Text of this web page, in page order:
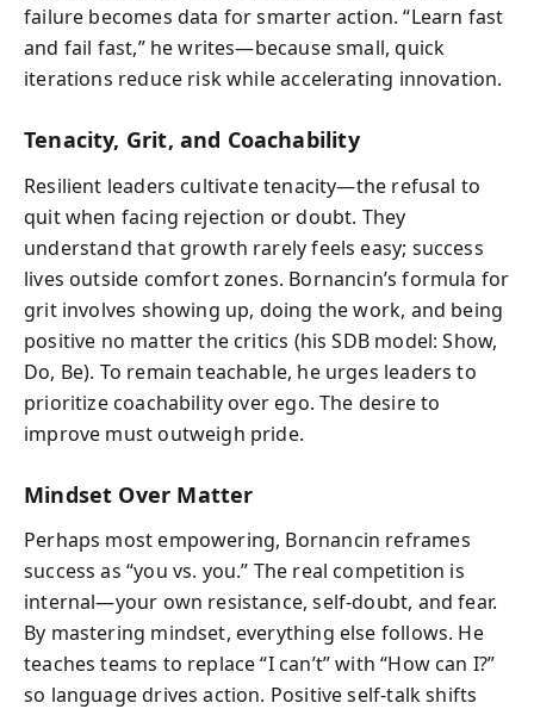
failure becomes data for smarter action. “Learn fast
and fail fast,” he writes—because small, quick
iterations reduce risk while accelerating innovation.
Tenacity, Grit, and Coachability
Resilient leaders cultivate tenacity—the refusal to
quit when facing rejection or doubt. They
understand that growth rarely feels easy; success
lives outside comfort zones. Bornancin’s formula for
grit involves showing up, doing the work, and being
positive no matter the critics (his SDB model: Show,
Do, Be). To remain teachable, he urges leaders to
prioritize coachability over ego. The desire to
improve must outweigh pride.
Mindset Over Matter
Perhaps most empowering, Bornancin reframes
success as “you vs. you.” The real competition is
internal—your own resistance, self-doubt, and fear.
By mastering mindset, everything else follows. He
teaches teams to replace “I can’t” with “How can I?”
so language drives action. Positive self-talk shifts